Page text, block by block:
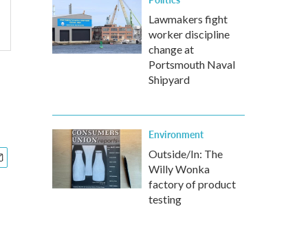
Lawmakers fight
worker discipline
change at
Portsmouth Naval
Shipyard
Environment
Outside/In: The
Willy Wonka
factory of product
testing